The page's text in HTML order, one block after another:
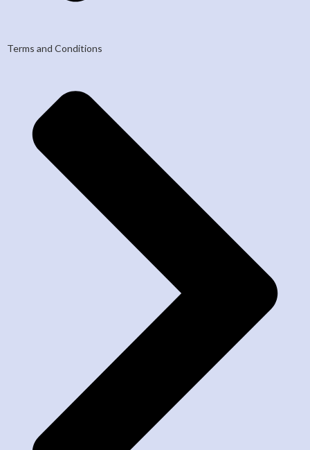
Terms and Conditions